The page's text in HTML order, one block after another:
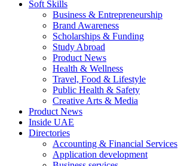
Soft Skills
Business & Entrepreneurship
Brand Awareness
Scholarships & Funding
Study Abroad
Product News
Health & Wellness
Travel, Food & Lifestyle
Public Health & Safety
Creative Arts & Media
Product News
Inside UAE
Directories
Accounting & Financial Services
Application development